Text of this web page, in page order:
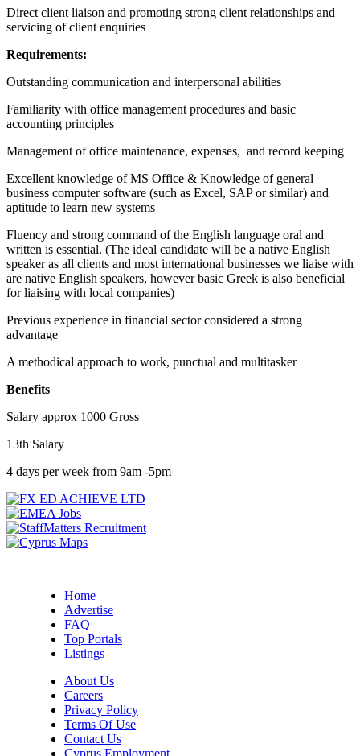
Direct client liaison and promoting strong client relationships and
servicing of client enquiries
Requirements:
Outstanding communication and interpersonal abilities
Familiarity with office management procedures and basic
accounting principles
Management of office maintenance, expenses, and record keeping
Excellent knowledge of MS Office & Knowledge of general
business computer software (such as Excel, SAP or similar) and
aptitude to learn new systems
Fluency and strong command of the English language oral and
written is essential. (The ideal candidate will be a native English
speaker as all clients and most international businesses we liaise with
are native English speakers, however basic Greek is also beneficial
for liaising with local companies)
Previous experience in financial sector considered a strong
advantage
A methodical approach to work, punctual and multitasker
Benefits
Salary approx 1000 Gross
13th Salary
4 days per week from 9am -5pm
Home
Advertise
FAQ
Top Portals
Listings
About Us
Careers
Privacy Policy
Terms Of Use
Contact Us
Cyprus Employment